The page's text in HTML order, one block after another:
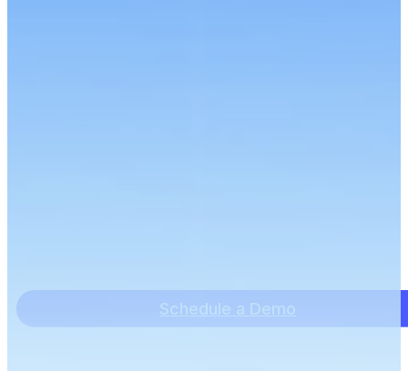
Schedule a Demo